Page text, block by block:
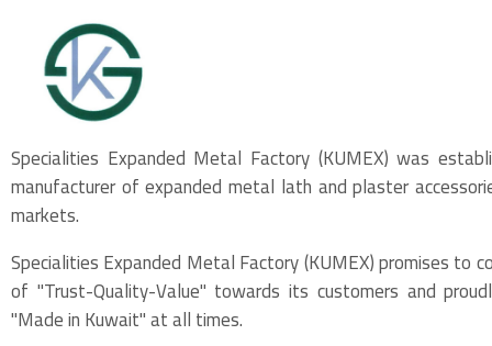
Specialities Expanded Metal Factory (KUMEX) was
manufacturer of expanded metal lath and plaster
markets.
Specialities Expanded Metal Factory (KUMEX) promises to
of "Trust-Quality-Value" towards its customers and
"Made in Kuwait" at all times.